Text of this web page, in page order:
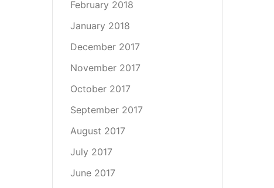
February 2018
January 2018
December 2017
November 2017
October 2017
September 2017
August 2017
July 2017
June 2017